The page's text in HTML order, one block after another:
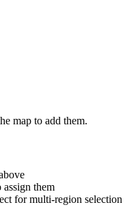
map to add them.
them
for multi-region selection